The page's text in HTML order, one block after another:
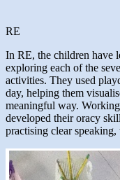
RE
In RE, the children have
exploring each of the
activities. They used
day, helping them
meaningful way.
developed their oracy
practising clear